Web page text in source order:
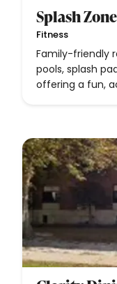
Splash Zone
Fitness
Family-friendly
pools, splash
offering a fun,